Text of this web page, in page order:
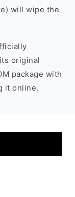
will wipe the
original
package with
it online.